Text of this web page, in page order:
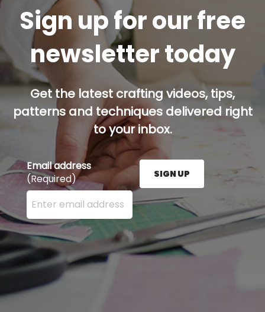
Sign up for our free
newsletter today
Get the latest crafting videos, tips,
patterns and techniques delivered right
to your inbox.
Email address
(Required)
Enter your email address here and press the Sign
SIGN UP